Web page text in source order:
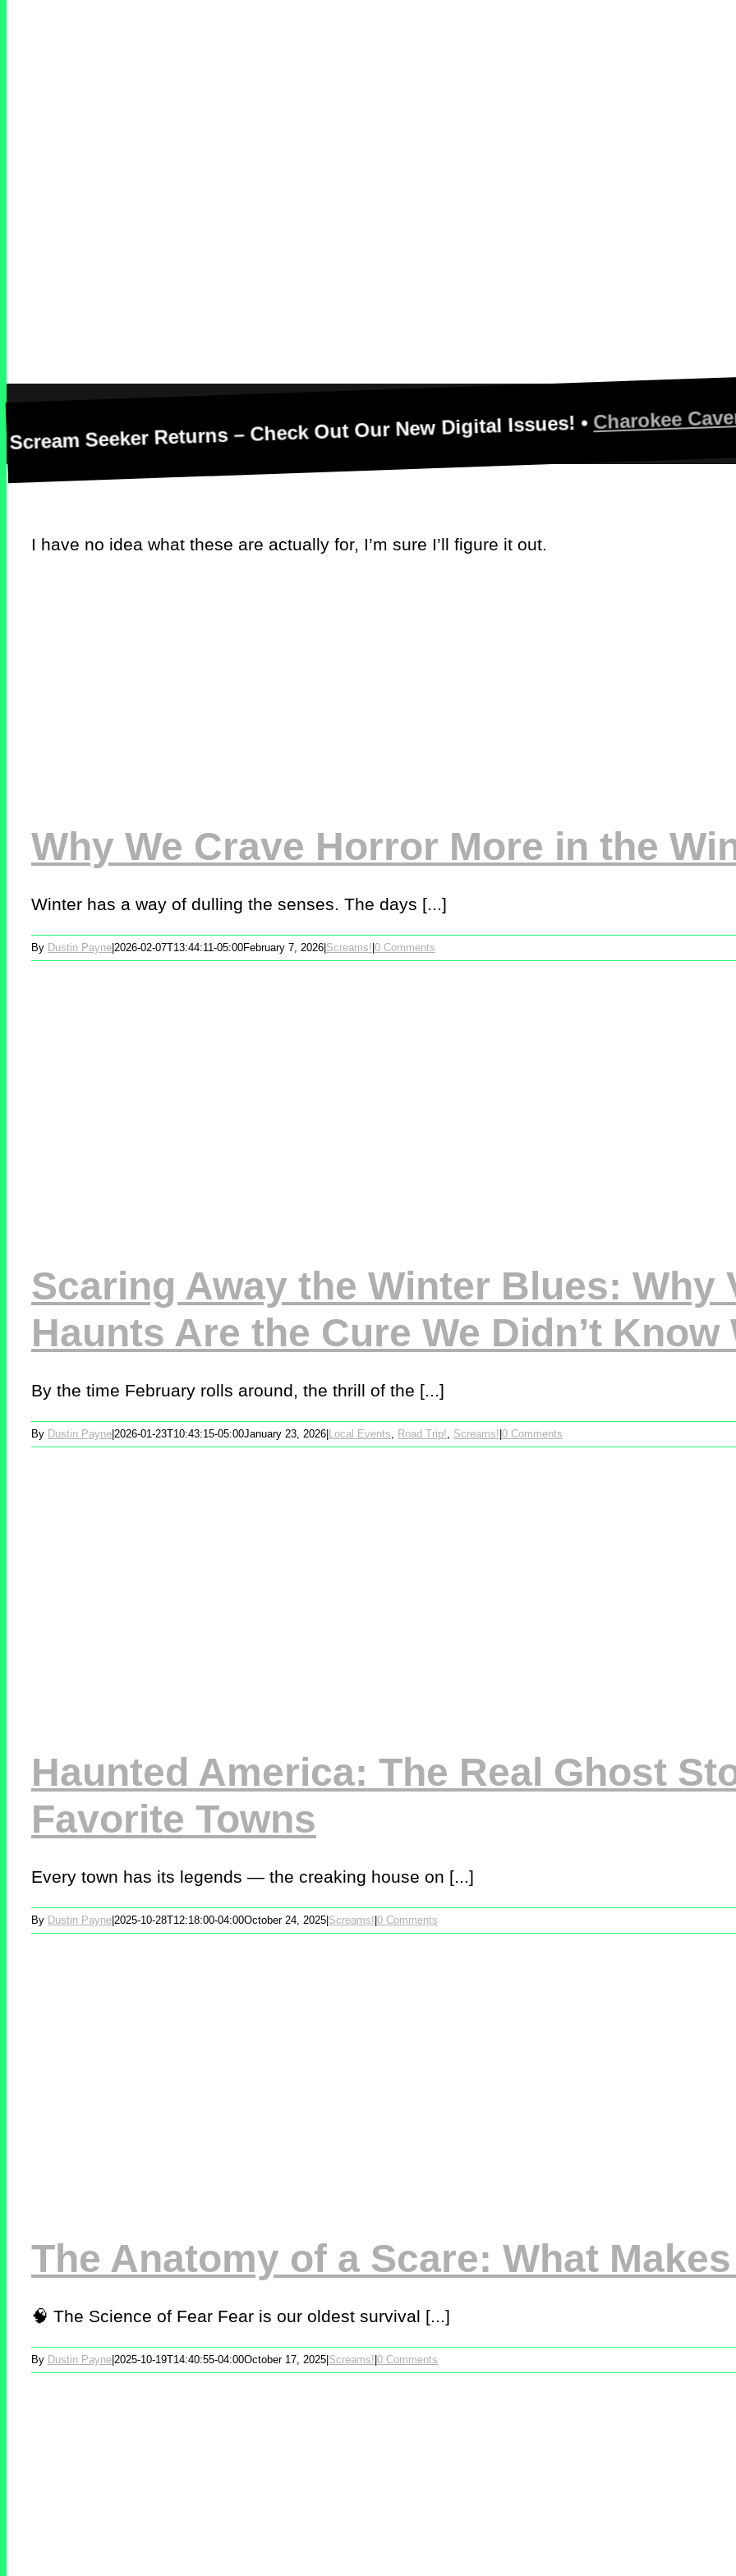
Returns – Check Out Our New Digital Issues! •
Charokee Caverns -
I have no idea what these are actually for, I’m sure I’ll figure it out.
Why We Crave Horror More in the
Winter has a way of dulling the senses. The days [...]
By Dustin Payne 2026-02-07T13:44:11-05:00February 7, 2026 Screams! 0 Comments
Scaring Away the Winter Blues: Why
Haunts Are the Cure We Didn’t Know
By the time February rolls around, the thrill of the [...]
By Dustin Payne 2026-01-23T10:43:15-05:00January 23, 2026 Local Events, Road Trip!, Screams! 0 Comments
Haunted America: The Real Ghost
Favorite Towns
Every town has its legends — the creaking house on [...]
By Dustin Payne 2025-10-28T12:18:00-04:00October 24, 2025 Screams! 0 Comments
The Anatomy of a Scare: What
🧠 The Science of Fear Fear is our oldest survival [...]
By Dustin Payne 2025-10-19T14:40:55-04:00October 17, 2025 Screams! 0 Comments